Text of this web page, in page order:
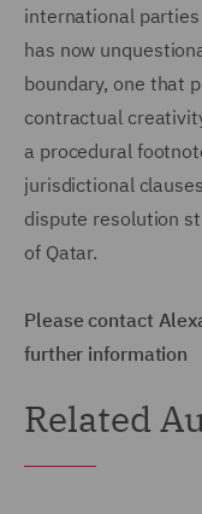
international parties
has now
boundary, one that
contractual
a procedural
jurisdictional
dispute resolution
of Qatar.
Please contact
further information
Related